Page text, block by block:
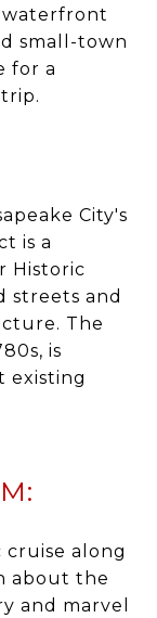
waterfront
small-town
for a
City's
is a
Historic
streets and
The
is
existing
cruise along
about the
and marvel